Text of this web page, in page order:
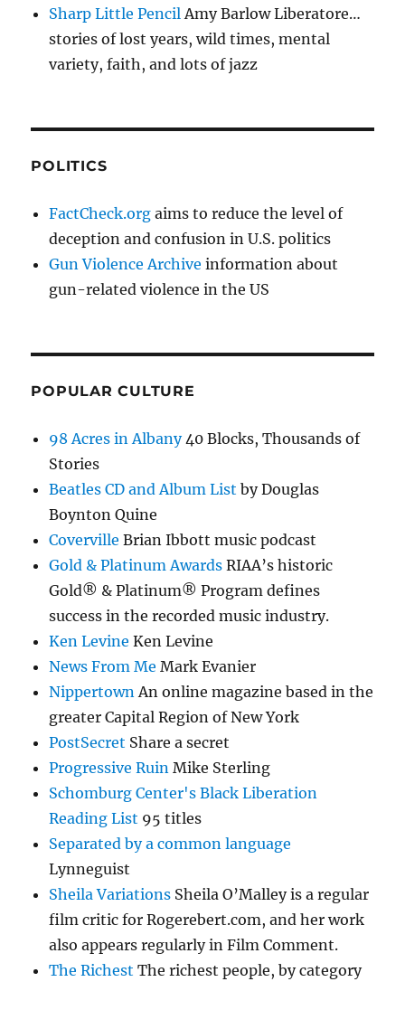
Sharp Little PencilAmy Barlow Liberatore…
stories of lost years, wild times, mental
variety, faith, and lots of jazz
POLITICS
FactCheck.org aims to reduce the level of
deception and confusion in U.S. politics
Gun Violence Archive information about
gun-related violence in the US
POPULAR CULTURE
98 Acres in Albany40 Blocks, Thousands of
Stories
Beatles CD and Album List by Douglas
Boynton Quine
Coverville Brian Ibbott music podcast
Gold & Platinum Awards RIAA’s historic
Gold® & Platinum® Program defines
success in the recorded music industry.
Ken Levine Ken Levine
News From Me Mark Evanier
NippertownAn online magazine based in the
greater Capital Region of New York
PostSecret Share a secret
Progressive Ruin Mike Sterling
Schomburg Center's Black Liberation
Reading List 95 titles
Separated by a common language
Lynneguist
Sheila Variations Sheila O’Malley is a regular
film critic for Rogerebert.com, and her work
also appears regularly in Film Comment.
The Richest The richest people, by category